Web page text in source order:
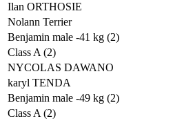
Ilan ORTHOSIE
Nolann Terrier
Benjamin male -41 kg (2)
Class A (2)
NYCOLAS DAWANO
karyl TENDA
Benjamin male -49 kg (2)
Class A (2)